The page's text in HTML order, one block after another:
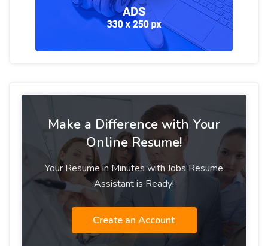
Make a Difference with Your
Online Resume!
Your Resume in Minutes with Jobs Resume
Assistant is Ready!
Create an Account